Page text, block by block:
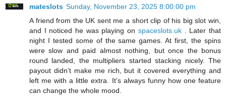
mateslots Sunday, November 23, 2025 8:00:00 pm
A friend from the UK sent me a short clip of his big slot win,
and I noticed he was playing on spaceslots.uk. Later that
night I tested some of the same games. At first, the spins
were slow and paid almost nothing, but once the bonus
round landed, the multipliers started stacking nicely. The
payout didn’t make me rich, but it covered everything and
left me with a little extra. It’s always funny how one feature
can change the whole mood.